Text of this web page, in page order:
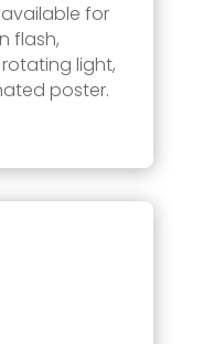
for
flash,
rotating light,
poster.